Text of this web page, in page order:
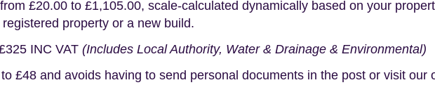
£20.00 to £1,105.00, scale-calculated dynamically based on your
property or a new build.
INC VAT (Includes Local Authority, Water & Drainage & Environmental)
£48 and avoids having to send personal documents in the post or visit our